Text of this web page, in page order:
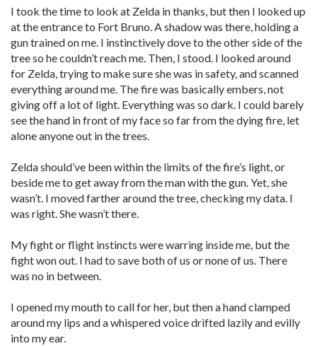
I took the time to look at Zelda in thanks, but then I looked up
at the entrance to Fort Bruno. A shadow was there, holding a
gun trained on me. I instinctively dove to the other side of the
tree so he couldn’t reach me. Then, I stood. I looked around
for Zelda, trying to make sure she was in safety, and scanned
everything around me. The fire was basically embers, not
giving off a lot of light. Everything was so dark. I could barely
see the hand in front of my face so far from the dying fire, let
alone anyone out in the trees.
Zelda should’ve been within the limits of the fire’s light, or
beside me to get away from the man with the gun. Yet, she
wasn’t. I moved farther around the tree, checking my data. I
was right. She wasn’t there.
My fight or flight instincts were warring inside me, but the
fight won out. I had to save both of us or none of us. There
was no in between.
I opened my mouth to call for her, but then a hand clamped
around my lips and a whispered voice drifted lazily and evilly
into my ear.